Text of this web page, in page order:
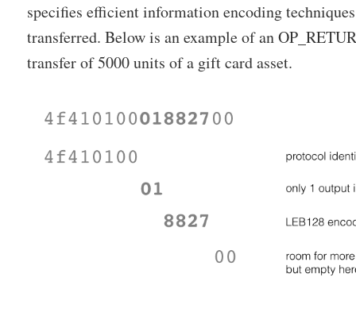
specifies efficient information encoding
transferred. Below is an example of an
transfer of 5000 units of a gift card asset.